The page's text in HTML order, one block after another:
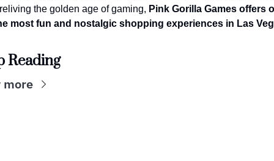
the golden age of gaming, Pink Gorilla Games offers
most fun and nostalgic shopping experiences in Las
Reading
more